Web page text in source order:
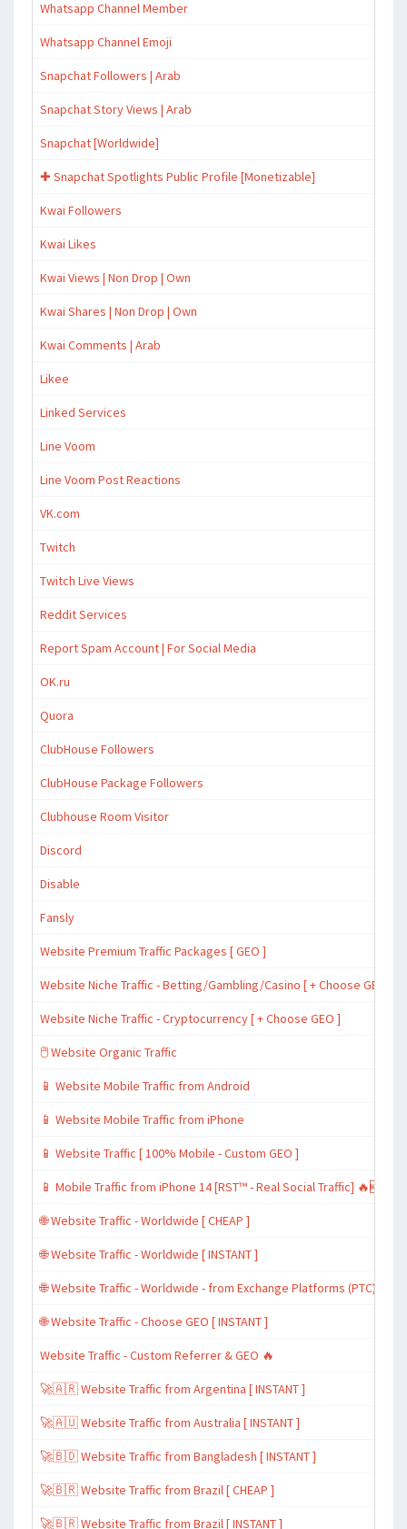
Whatsapp Channel Member
Whatsapp Channel Emoji
Snapchat Followers | Arab
Snapchat Story Views | Arab
Snapchat [Worldwide]
✚ Snapchat Spotlights Public Profile [Monetizable]
Kwai Followers
Kwai Likes
Kwai Views | Non Drop | Own
Kwai Shares | Non Drop | Own
Kwai Comments | Arab
Likee
Linked Services
Line Voom
Line Voom Post Reactions
VK.com
Twitch
Twitch Live Views
Reddit Services
Report Spam Account | For Social Media
OK.ru
Quora
ClubHouse Followers
ClubHouse Package Followers
Clubhouse Room Visitor
Discord
Disable
Fansly
Website Premium Traffic Packages [ GEO ]
Website Niche Traffic - Betting/Gambling/Casino [ + Choose GEO ]
Website Niche Traffic - Cryptocurrency [ + Choose GEO ]
🖱️ Website Organic Traffic
📱 Website Mobile Traffic from Android
📱 Website Mobile Traffic from iPhone
📱 Website Traffic [ 100% Mobile - Custom GEO ]
📱 Mobile Traffic from iPhone 14 [RST™ - Real Social Traffic] 🔥🆕
🌐 Website Traffic - Worldwide [ CHEAP ]
🌐 Website Traffic - Worldwide [ INSTANT ]
🌐 Website Traffic - Worldwide - from Exchange Platforms (PTC)
🌐 Website Traffic - Choose GEO [ INSTANT ]
Website Traffic - Custom Referrer & GEO 🔥
🚀🇦🇷 Website Traffic from Argentina [ INSTANT ]
🚀🇦🇺 Website Traffic from Australia [ INSTANT ]
🚀🇧🇩 Website Traffic from Bangladesh [ INSTANT ]
🚀🇧🇷 Website Traffic from Brazil [ CHEAP ]
🚀🇧🇷 Website Traffic from Brazil [ INSTANT ]